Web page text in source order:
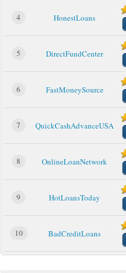
4 HonestLoans
5 DirectFundCenter
6 FastMoneySource
7 QuickCashAdvanceUSA
8 OnlineLoanNetwork
9 HotLoansToday
10 BadCreditLoans